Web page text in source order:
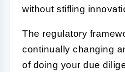
without stifling
The regulatory
continually changing
of doing your due